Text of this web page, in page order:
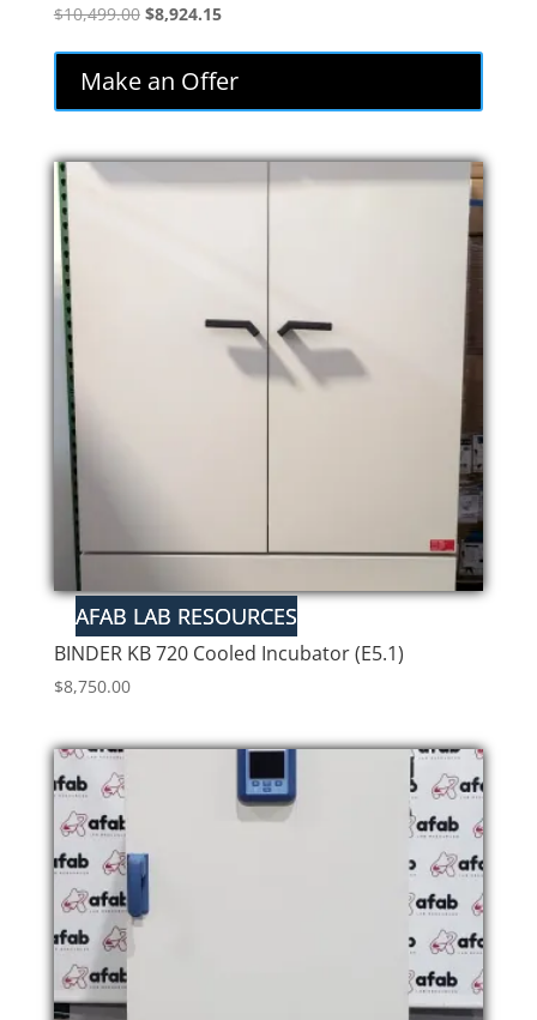
$10,499.00 Original
$10,499.00.
$8,924.15Current
$8,924.15.
Make an Offer
BINDER KB 720 Cooled Incubator (E5.1)
$8,750.00